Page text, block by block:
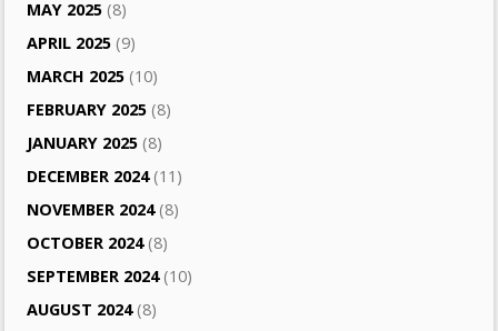
MAY 2025 (8)
APRIL 2025 (9)
MARCH 2025 (10)
FEBRUARY 2025 (8)
JANUARY 2025 (8)
DECEMBER 2024(11)
NOVEMBER 2024(8)
OCTOBER 2024(8)
SEPTEMBER 2024(10)
AUGUST 2024(8)